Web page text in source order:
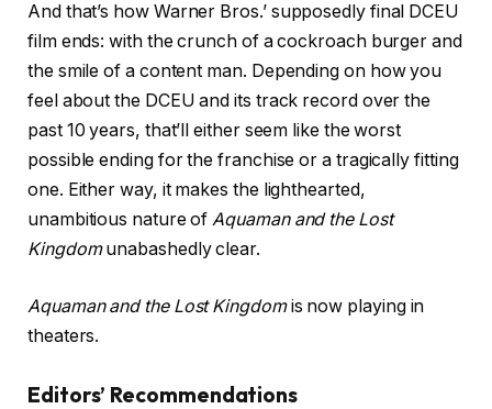
And that’s how Warner Bros.’ supposedly final DCEU
film ends: with the crunch of a cockroach burger and
the smile of a content man. Depending on how you
feel about the DCEU and its track record over the
past 10 years, that’ll either seem like the worst
possible ending for the franchise or a tragically fitting
one. Either way, it makes the lighthearted,
unambitious nature ofAquaman and the Lost
Kingdomunabashedly clear.
Aquaman and the Lost Kingdomis now playing in
theaters.
Editors’ Recommendations